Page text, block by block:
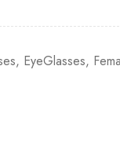
, EyeGlasses,